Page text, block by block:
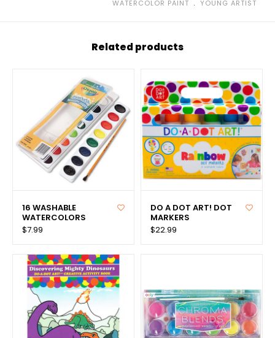
WATERCOLOR PAINT ﹒ YOUNG ARTIST
Related products
16 WASHABLE
WATERCOLORS
$7.99
DO A DOT ART! DOT
MARKERS
$22.99